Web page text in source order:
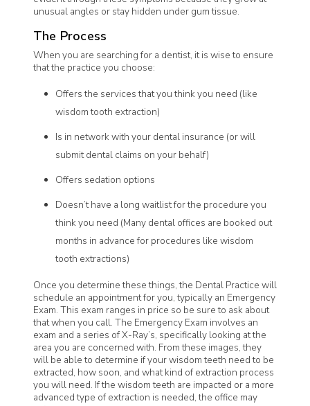
unusual angles or stay hidden under gum tissue.
The Process
When you are searching for a dentist, it is wise to ensure
that the practice you choose:
Offers the services that you think you need (like
wisdom tooth extraction)
Is in network with your dental insurance (or will
submit dental claims on your behalf)
Offers sedation options
Doesn’t have a long waitlist for the procedure you
think you need (Many dental offices are booked out
months in advance for procedures like wisdom
tooth extractions)
Once you determine these things, the Dental Practice will
schedule an appointment for you, typically an Emergency
Exam. This exam ranges in price so be sure to ask about
that when you call. The Emergency Exam involves an
exam and a series of X-Ray’s, specifically looking at the
area you are concerned with. From these images, they
will be able to determine if your wisdom teeth need to be
extracted, how soon, and what kind of extraction process
you will need. If the wisdom teeth are impacted or a more
advanced type of extraction is needed, the office may